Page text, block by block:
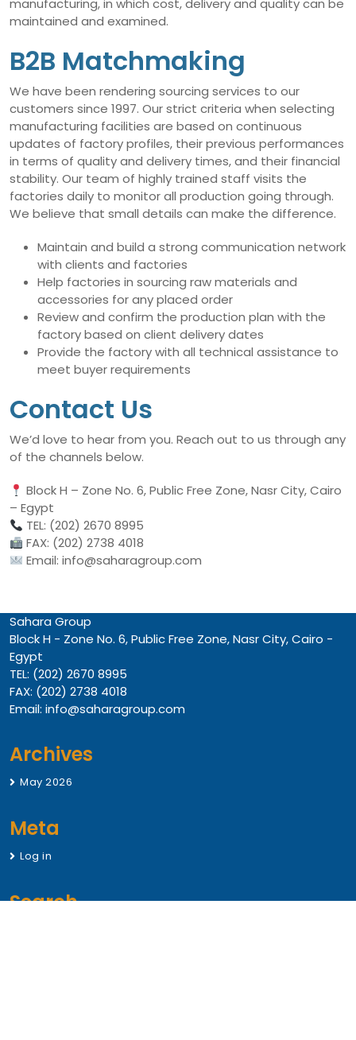
manufacturing, in which cost, delivery and quality can be
maintained and examined.
B2B Matchmaking
We have been rendering sourcing services to our
customers since 1997. Our strict criteria when selecting
manufacturing facilities are based on continuous
updates of factory profiles, their previous performances
in terms of quality and delivery times, and their financial
stability. Our team of highly trained staff visits the
factories daily to monitor all production going through.
We believe that small details can make the difference.
Maintain and build a strong communication network
with clients and factories
Help factories in sourcing raw materials and
accessories for any placed order
Review and confirm the production plan with the
factory based on client delivery dates
Provide the factory with all technical assistance to
meet buyer requirements
Contact Us
We’d love to hear from you. Reach out to us through any
of the channels below.
Block H – Zone No. 6, Public Free Zone, Nasr City, Cairo
– Egypt
TEL: (202) 2670 8995
FAX: (202) 2738 4018
Email: info@saharagroup.com
Sahara Group
Block H - Zone No. 6, Public Free Zone, Nasr City, Cairo -
Egypt
TEL: (202) 2670 8995
FAX: (202) 2738 4018
Email: info@saharagroup.com
Archives
May 2026
Meta
Log in
Search